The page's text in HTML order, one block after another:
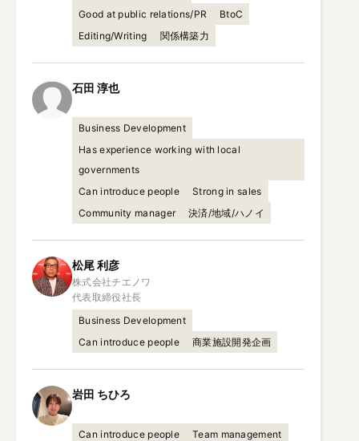
Good at public relations/PR
BtoC
Editing/Writing
関係構築力
石田 淳也
Business Development
Has experience working with local
governments
Can introduce people
Strong in sales
Community manager
決済/地域/ハノイ
松尾利彦
株式会社チエノワ
代表取締役社長
Business Development
Can introduce people
商業施設開発企画
岩田 ちひろ
Can introduce people
Team management